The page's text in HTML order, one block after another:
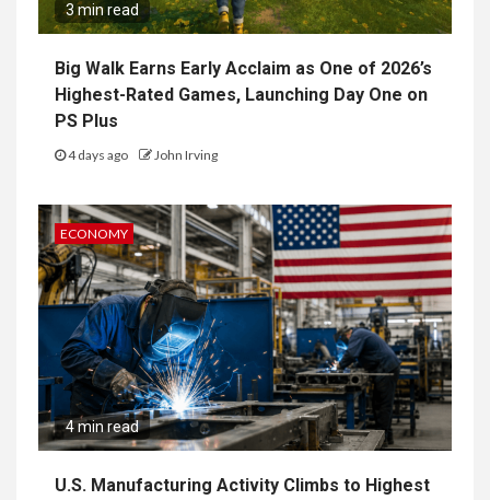
3 min read
Big Walk Earns Early Acclaim as One of 2026’s
Highest-Rated Games, Launching Day One on
PS Plus
4 days ago John Irving
ECONOMY
4 min read
U.S. Manufacturing Activity Climbs to Highest